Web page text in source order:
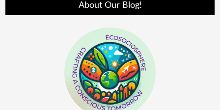
About Our Blog!